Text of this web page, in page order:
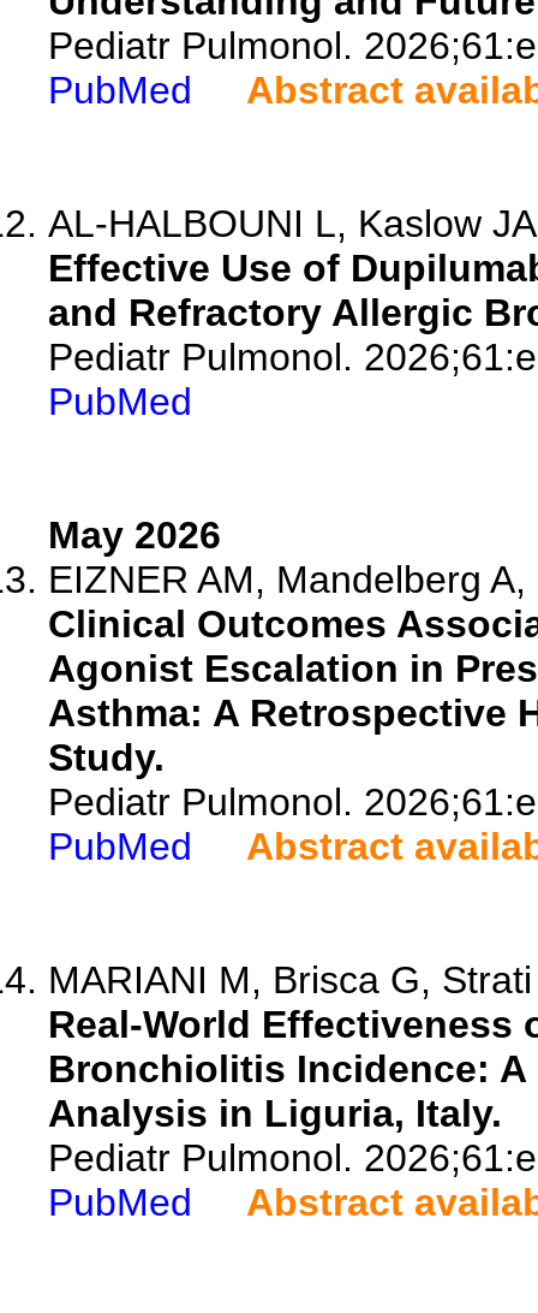
Pediatr Pulmonol.
PubMed
Abstract
AL-HALBOUNI L, Kaslow
Effective Use of
and Refractory Allergic
Pediatr Pulmonol.
PubMed
May 2026
EIZNER AM, Mandelberg
Clinical Outcomes
Agonist Escalation in
Asthma: A Retrospective
Study.
Pediatr Pulmonol.
PubMed
Abstract
MARIANI M, Brisca G,
Real-World Effectiveness
Bronchiolitis Incidence: A
Analysis in Liguria, Italy.
Pediatr Pulmonol.
PubMed
Abstract